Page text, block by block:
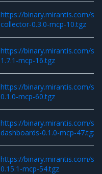
https://binary.mirantis.com/
collector-0.3.0-mcp-10.tgz
https://binary.mirantis.com/
1.7.1-mcp-16.tgz
https://binary.mirantis.com/
0.1.0-mcp-60.tgz
https://binary.mirantis.com/
dashboards-0.1.0-mcp-47.tgz
https://binary.mirantis.com/
0.15.1-mcp-54.tgz